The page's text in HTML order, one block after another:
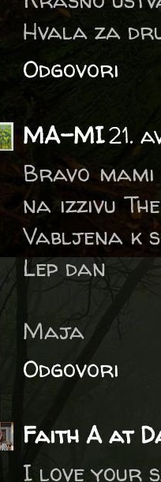
Hvala za
Odgovori
MA-MI21.
Bravo
na izzivu
Vabljena k
Lep dan
Maja
Odgovori
Faith A at
I love your